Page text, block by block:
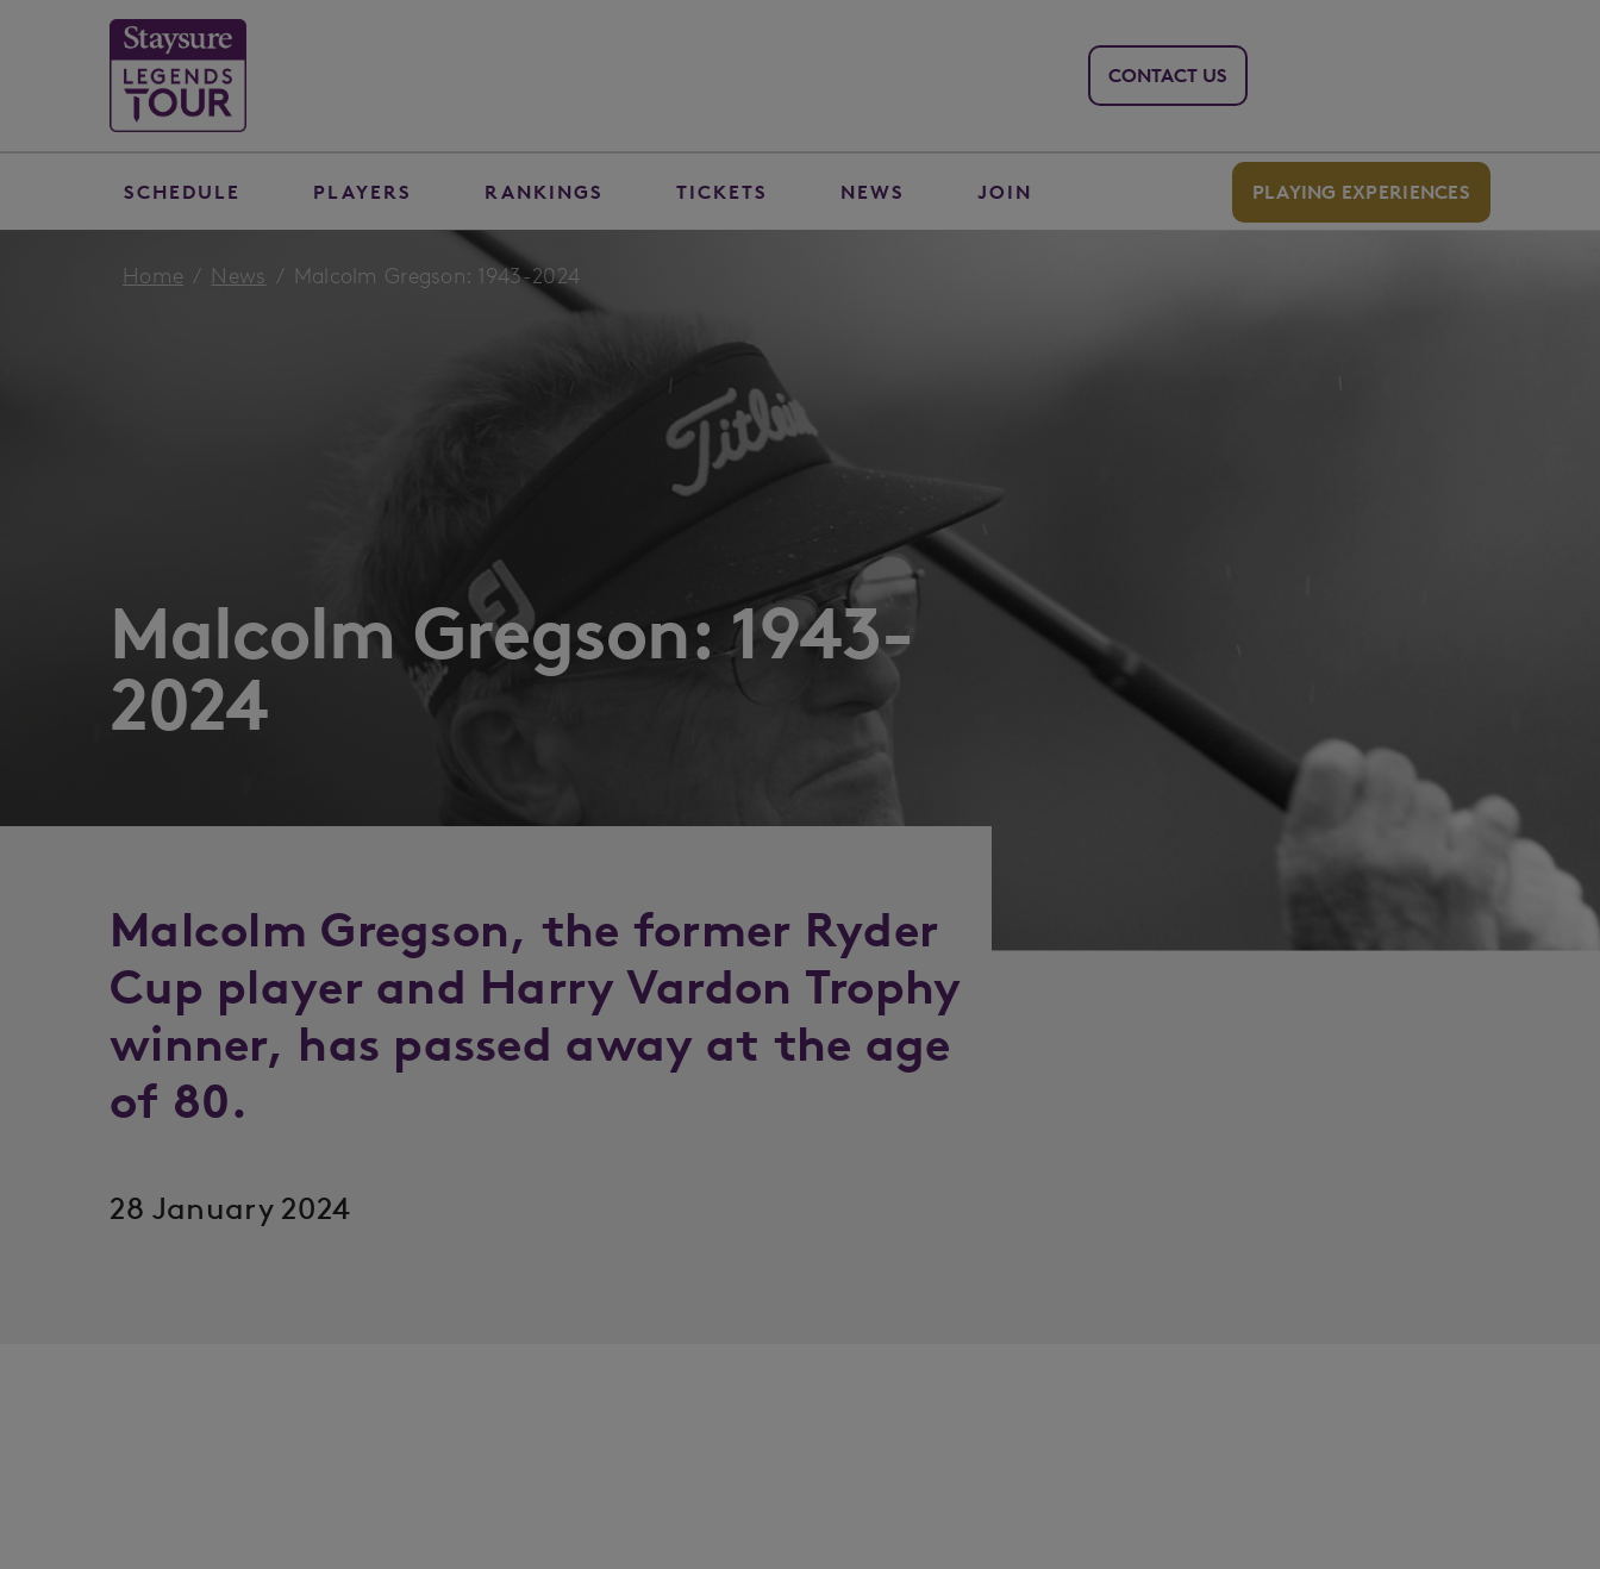
CONTACT US
SCHEDULE PLAYERS RANKINGS TICKETS NEWS JOIN PLAYING EXPERIENCES
Home News Malcolm Gregson: 1943-2024
Malcolm Gregson: 1943-
2024
Malcolm Gregson, the former Ryder
Cup player and Harry Vardon Trophy
winner, has passed away at the age
of 80.
28 January 2024